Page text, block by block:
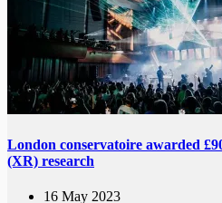
London conservatoire awarded
(XR) research
16 May 2023